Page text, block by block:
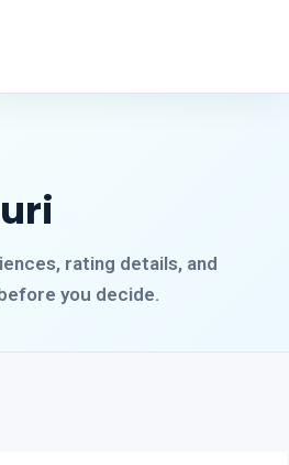
rating details, and
you decide.